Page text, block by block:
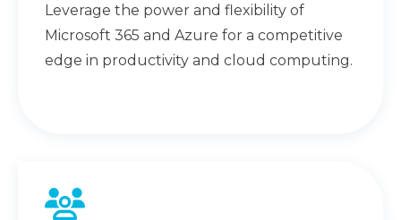
Leverage the power and flexibility of
Microsoft 365 and Azure for a competitive
edge in productivity and cloud computing.